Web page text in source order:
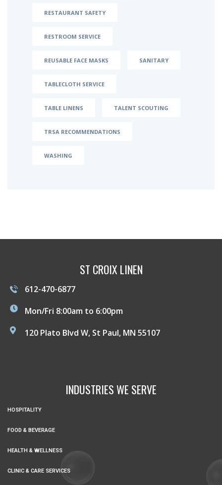
RESTAURANT SAFETY
RESTROOM SERVICE
REUSABLE FACE MASKS SANITARY
TABLECLOTH SERVICE
TABLE LINENS TALENT SCOUTING
TRSA RECOMMENDATIONS
WASHING
ST CROIX LINEN
612-470-6877
Mon/Fri 8:00am to 6:00pm
120 Plato Blvd W, St Paul, MN 55107
INDUSTRIES WE SERVE
HOSPITALITY
FOOD & BEVERAGE
HEALTH & WELLNESS
CLINIC & CARE SERVICES